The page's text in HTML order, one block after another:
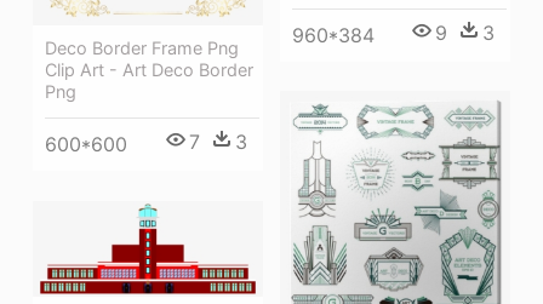
Deco Border Frame Png
Clip Art - Art Deco Border
Png
600*600 7 3
960*384 9 3